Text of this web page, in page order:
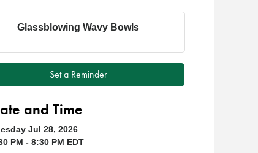
Glassblowing Wavy Bowls
Set a Reminder
and Time
Jul 28, 2026
PM - 8:30 PM EDT